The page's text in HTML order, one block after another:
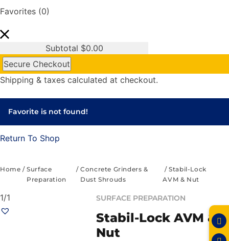
Favorites (0)
Subtotal $0.00
Secure Checkout
Shipping & taxes calculated at checkout.
Favorite is not found!
Return To Shop
Home /Surface
Preparation
/Concrete Grinders &
Dust Shrouds
/ Stabil-Lock
AVM & Nut
1/1 SURFACE PREPARATION
Stabil-Lock AVM &
Nut